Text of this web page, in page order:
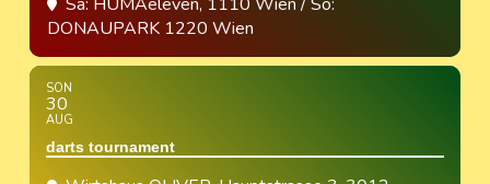
DONAUPARK 1220 Wien
SON
30
AUG
darts tournament